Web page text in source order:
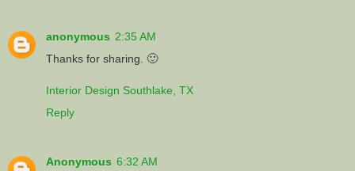
anonymous 2:35 AM
Thanks for sharing. 🙂
Interior Design Southlake, TX
Reply
Anonymous 6:32 AM